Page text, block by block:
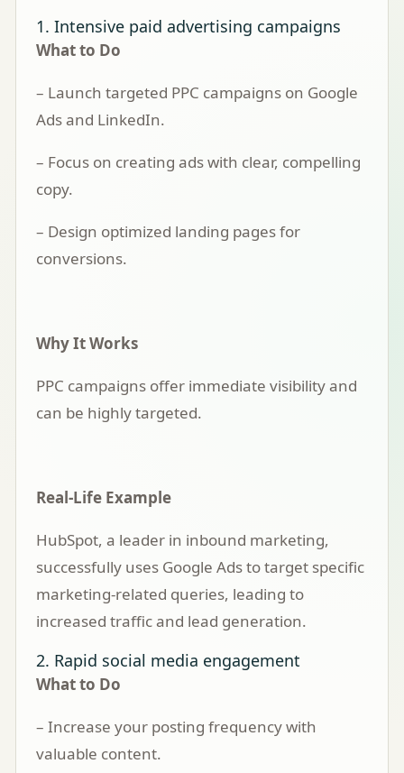
1. Intensive paid advertising campaigns
What to Do
– Launch targeted PPC campaigns on Google
Ads and LinkedIn.
– Focus on creating ads with clear, compelling
copy.
– Design optimized landing pages for
conversions.
Why It Works
PPC campaigns offer immediate visibility and
can be highly targeted.
Real-Life Example
HubSpot, a leader in inbound marketing,
successfully uses Google Ads to target specific
marketing-related queries, leading to
increased traffic and lead generation.
2. Rapid social media engagement
What to Do
– Increase your posting frequency with
valuable content.